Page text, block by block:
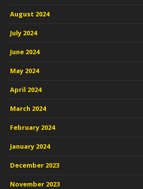
August 2024
July 2024
June 2024
May 2024
April 2024
March 2024
February 2024
January 2024
December 2023
November 2023